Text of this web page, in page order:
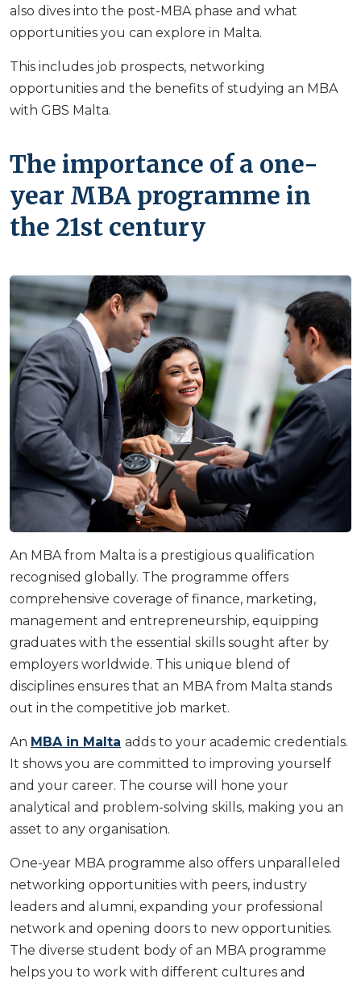
also dives into the post-MBA phase and what
opportunities you can explore in Malta.
This includes job prospects, networking
opportunities and the benefits of studying an MBA
with GBS Malta.
The importance of a one-
year MBA programme in
the 21st century
An MBA from Malta is a prestigious qualification
recognised globally. The programme offers
comprehensive coverage of finance, marketing,
management and entrepreneurship, equipping
graduates with the essential skills sought after by
employers worldwide. This unique blend of
disciplines ensures that an MBA from Malta stands
out in the competitive job market.
An MBA in Malta adds to your academic credentials.
It shows you are committed to improving yourself
and your career. The course will hone your
analytical and problem-solving skills, making you an
asset to any organisation.
One-year MBA programme also offers unparalleled
networking opportunities with peers, industry
leaders and alumni, expanding your professional
network and opening doors to new opportunities.
The diverse student body of an MBA programme
helps you to work with different cultures and